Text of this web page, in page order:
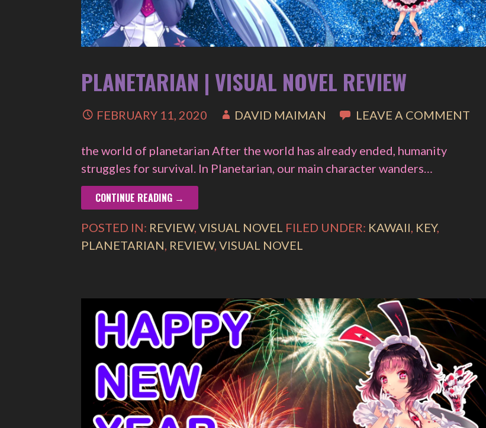
PLANETARIAN | VISUAL NOVEL REVIEW
FEBRUARY 11, 2020 DAVID MAIMAN LEAVE A COMMENT
the world of planetarian After the world has already ended, humanity
struggles for survival. In Planetarian, our main character wanders…
CONTINUE READING →
POSTED IN: REVIEW,VISUAL NOVEL FILED UNDER: KAWAII, KEY,
PLANETARIAN, REVIEW,VISUAL NOVEL